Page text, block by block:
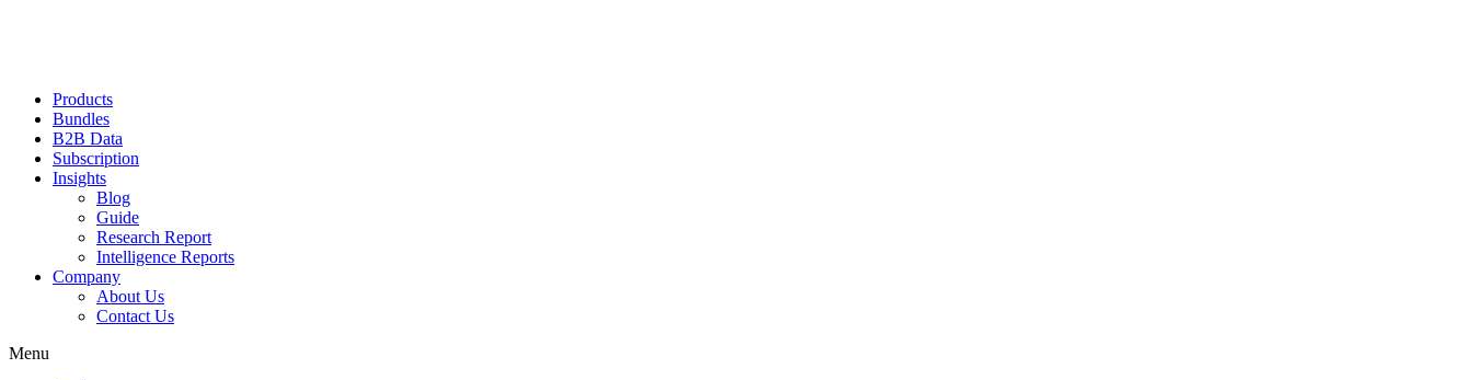
Products
Bundles
B2B Data
Subscription
Insights
Blog
Guide
Research Report
Intelligence Reports
Company
About Us
Contact Us
Menu